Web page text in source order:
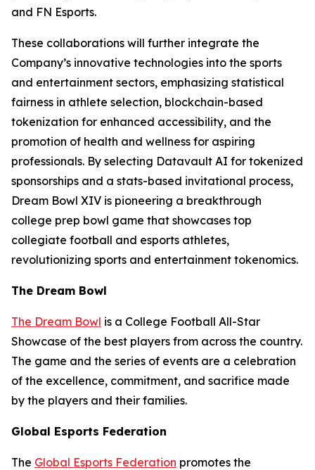
and FN Esports.
These collaborations will further integrate the
Company’s innovative technologies into the sports
and entertainment sectors, emphasizing statistical
fairness in athlete selection, blockchain-based
tokenization for enhanced accessibility, and the
promotion of health and wellness for aspiring
professionals. By selecting Datavault AI for tokenized
sponsorships and a stats-based invitational process,
Dream Bowl XIV is pioneering a breakthrough
college prep bowl game that showcases top
collegiate football and esports athletes,
revolutionizing sports and entertainment tokenomics.
The Dream Bowl
The Dream Bowl is a College Football All-Star
Showcase of the best players from across the country.
The game and the series of events are a celebration
of the excellence, commitment, and sacrifice made
by the players and their families.
Global Esports Federation
The Global Esports Federation promotes the